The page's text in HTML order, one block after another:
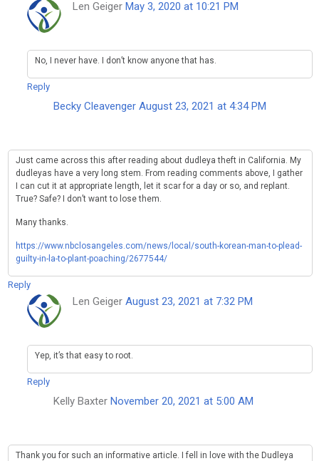
Len Geiger May 3, 2020 at 10:21 PM
No, I never have. I don’t know anyone that has.
Reply
Becky Cleavenger August 23, 2021 at 4:34 PM
Just came across this after reading about dudleya theft in California. My
dudleyas have a very long stem. From reading comments above, I gather
I can cut it at appropriate length, let it scar for a day or so, and replant.
True? Safe? I don’t want to lose them.
Many thanks.
https://www.nbclosangeles.com/news/local/south-korean-man-to-plead-
guilty-in-la-to-plant-poaching/2677544/
Reply
Len Geiger August 23, 2021 at 7:32 PM
Yep, it’s that easy to root.
Reply
Kelly Baxter November 20, 2021 at 5:00 AM
Thank you for such an informative article. I fell in love with the Dudleya